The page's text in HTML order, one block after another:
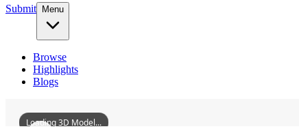
Submit Menu
Browse
Highlights
Blogs
Loading 3D Model...